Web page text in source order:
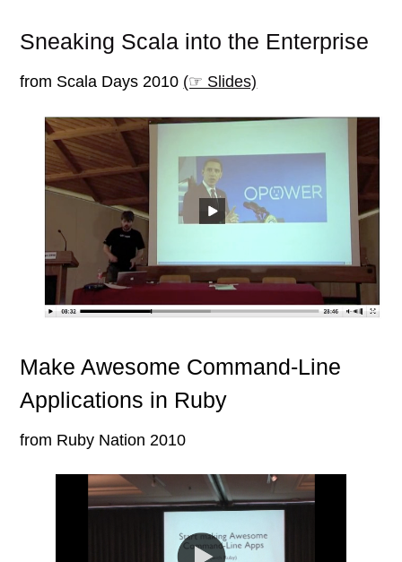
Sneaking Scala into the Enterprise
from Scala Days 2010 (☞ Slides)
Make Awesome Command-Line
Applications in Ruby
from Ruby Nation 2010